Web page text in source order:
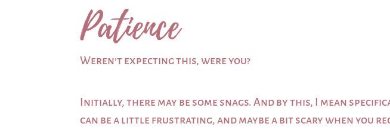
Patience
Weren’t expecting this, were you?
Initially, there may be some snags. And by this, I mean
can be a little frustrating, and maybe a bit scary when you